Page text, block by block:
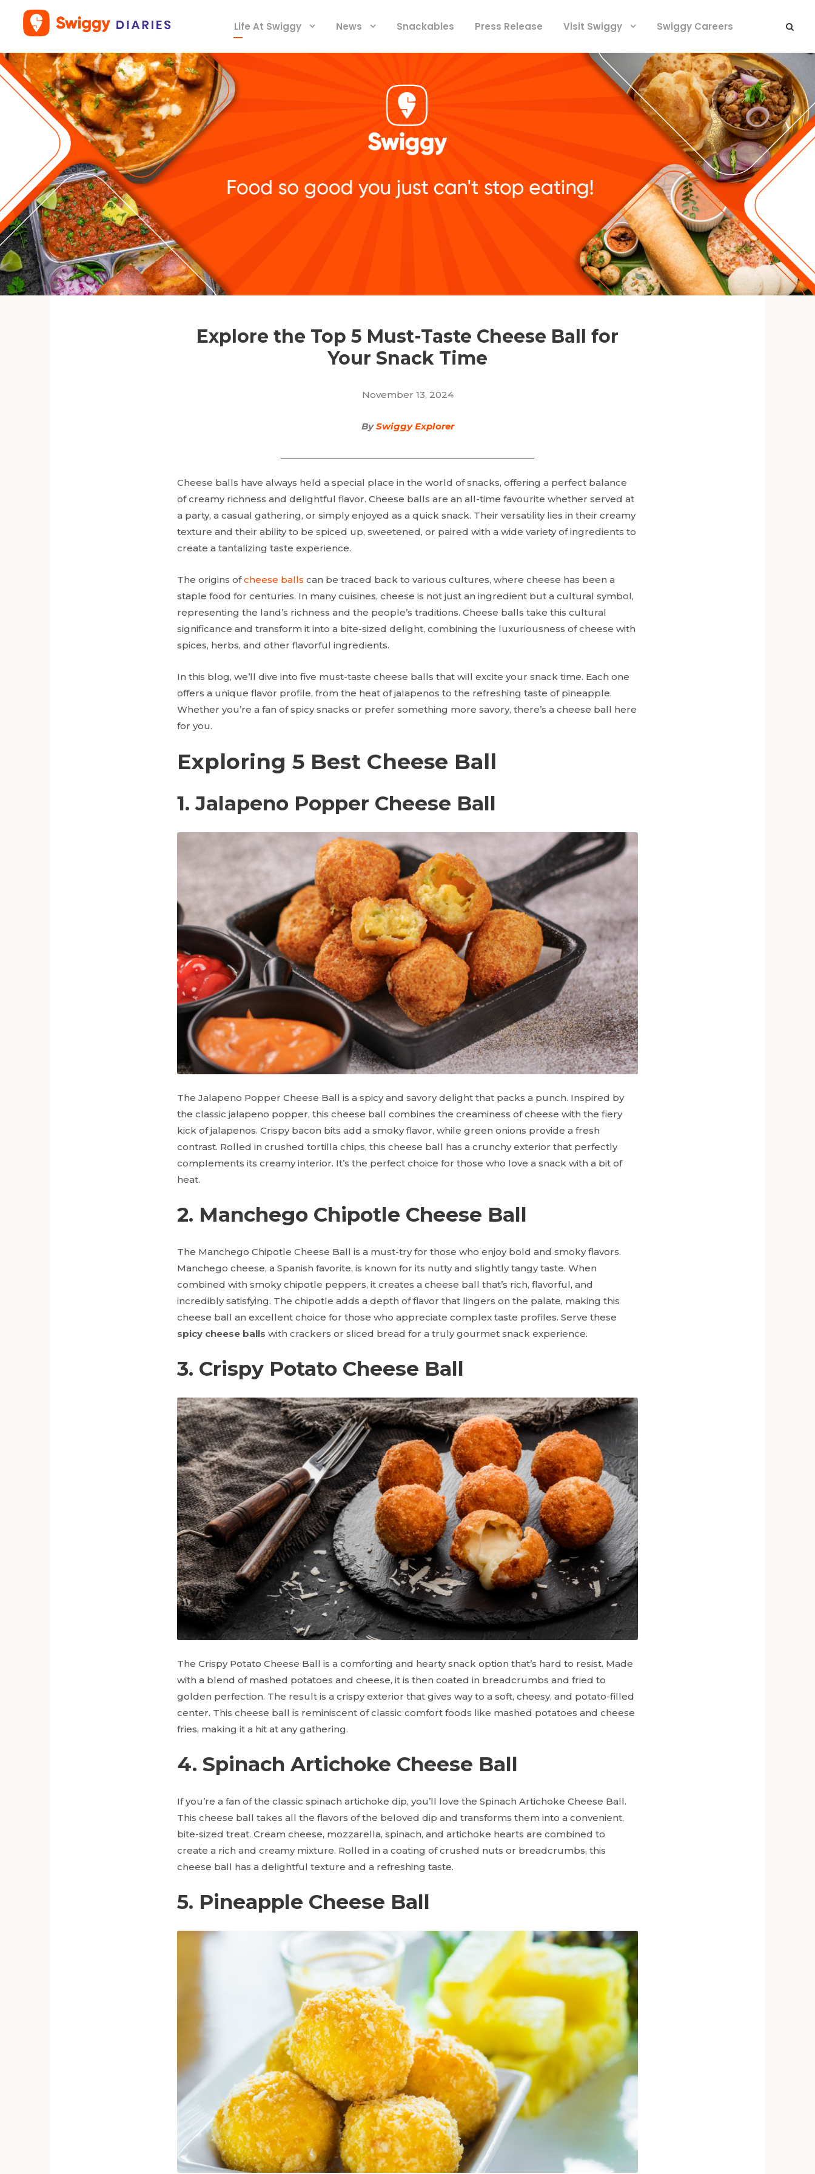
Life At Swiggy News Snackables Press Release Visit Swiggy Swiggy Careers
Explore the Top 5 Must-Taste Cheese Ball for
Your Snack Time
November 13, 2024
BySwiggy Explorer
Cheese balls have always held a special place in the world of snacks, offering a perfect balance
of creamy richness and delightful flavor. Cheese balls are an all-time favourite whether served at
a party, a casual gathering, or simply enjoyed as a quick snack. Their versatility lies in their creamy
texture and their ability to be spiced up, sweetened, or paired with a wide variety of ingredients to
create a tantalizing taste experience.
The origins ofcheese balls can be traced back to various cultures, where cheese has been a
staple food for centuries. In many cuisines, cheese is not just an ingredient but a cultural symbol,
representing the land’s richness and the people’s traditions. Cheese balls take this cultural
significance and transform it into a bite-sized delight, combining the luxuriousness of cheese with
spices, herbs, and other flavorful ingredients.
In this blog, we’ll dive into five must-taste cheese balls that will excite your snack time. Each one
offers a unique flavor profile, from the heat of jalapenos to the refreshing taste of pineapple.
Whether you’re a fan of spicy snacks or prefer something more savory, there’s a cheese ball here
for you.
Exploring 5 Best Cheese Ball
1. Jalapeno Popper Cheese Ball
The Jalapeno Popper Cheese Ball is a spicy and savory delight that packs a punch. Inspired by
the classic jalapeno popper, this cheese ball combines the creaminess of cheese with the fiery
kick of jalapenos. Crispy bacon bits add a smoky flavor, while green onions provide a fresh
contrast. Rolled in crushed tortilla chips, this cheese ball has a crunchy exterior that perfectly
complements its creamy interior. It’s the perfect choice for those who love a snack with a bit of
heat.
2. Manchego Chipotle Cheese Ball
The Manchego Chipotle Cheese Ball is a must-try for those who enjoy bold and smoky flavors.
Manchego cheese, a Spanish favorite, is known for its nutty and slightly tangy taste. When
combined with smoky chipotle peppers, it creates a cheese ball that’s rich, flavorful, and
incredibly satisfying. The chipotle adds a depth of flavor that lingers on the palate, making this
cheese ball an excellent choice for those who appreciate complex taste profiles. Serve these
spicy cheese balls with crackers or sliced bread for a truly gourmet snack experience.
3. Crispy Potato Cheese Ball
The Crispy Potato Cheese Ball is a comforting and hearty snack option that’s hard to resist. Made
with a blend of mashed potatoes and cheese, it is then coated in breadcrumbs and fried to
golden perfection. The result is a crispy exterior that gives way to a soft, cheesy, and potato-filled
center. This cheese ball is reminiscent of classic comfort foods like mashed potatoes and cheese
fries, making it a hit at any gathering.
4. Spinach Artichoke Cheese Ball
If you’re a fan of the classic spinach artichoke dip, you’ll love the Spinach Artichoke Cheese Ball.
This cheese ball takes all the flavors of the beloved dip and transforms them into a convenient,
bite-sized treat. Cream cheese, mozzarella, spinach, and artichoke hearts are combined to
create a rich and creamy mixture. Rolled in a coating of crushed nuts or breadcrumbs, this
cheese ball has a delightful texture and a refreshing taste.
5. Pineapple Cheese Ball